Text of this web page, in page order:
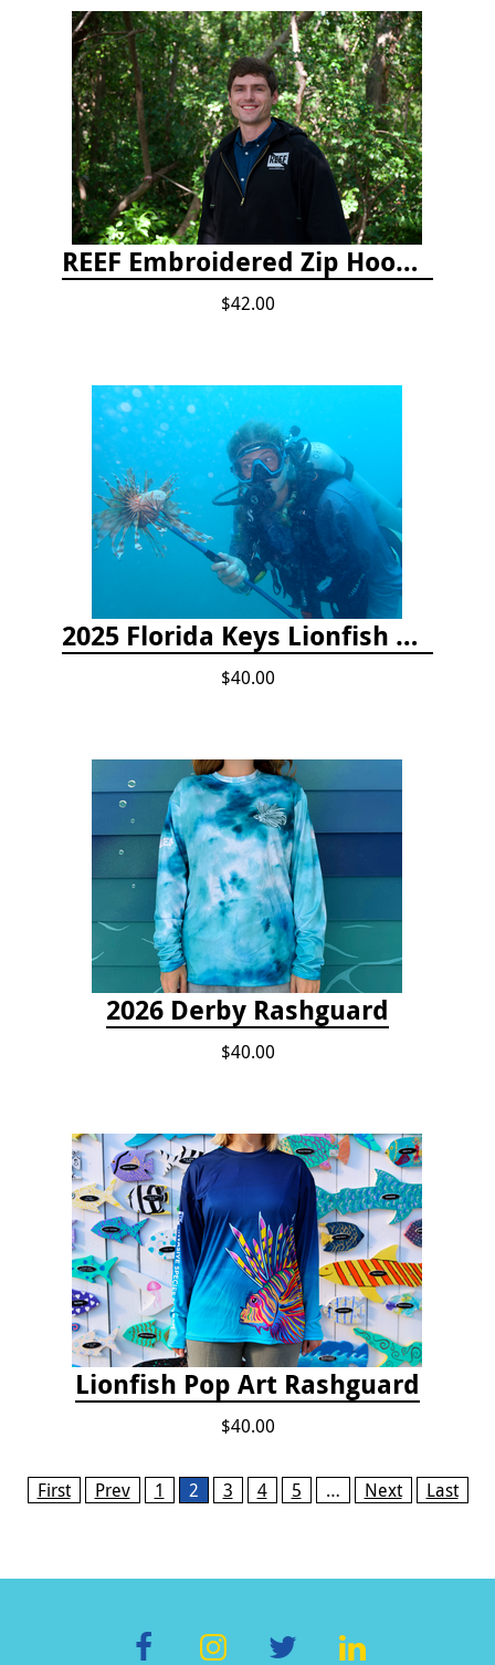
REEF Embroidered Zip Hoodie
$42.00
2025 Florida Keys Lionfish Collection & Handling Workshop
$40.00
2026 Derby Rashguard
$40.00
Lionfish Pop Art Rashguard
$40.00
Pages
First Prev 1 2 3 4 5 … Next Last